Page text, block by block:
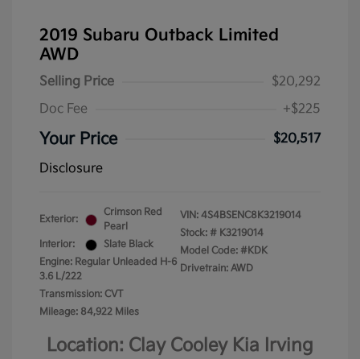
2019 Subaru Outback Limited
AWD
Selling Price
$20,292
Doc Fee
+$225
Your Price
$20,517
Disclosure
Exterior:
Crimson Red
Pearl
Interior:
Slate Black
Engine: Regular Unleaded H-6
3.6 L/222
Transmission: CVT
Mileage: 84,922 Miles
VIN: 4S4BSENC8K3219014
Stock: # K3219014
Model Code: #KDK
Drivetrain: AWD
Location: Clay Cooley Kia Irving